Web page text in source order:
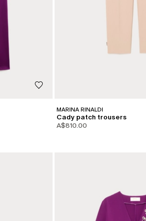
MARINA RINALDI
Cady patch trousers
A$810.00